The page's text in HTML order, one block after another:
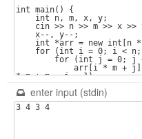
recent codes
sign in
enter input (stdin)